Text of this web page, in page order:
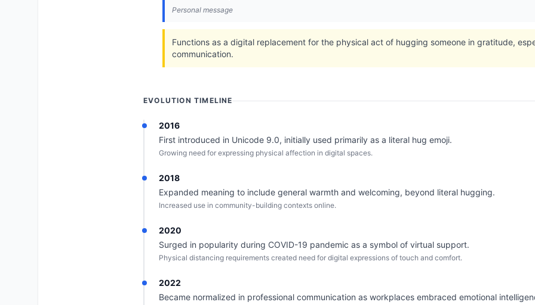
Personal message
Functions as a digital replacement for the physical act of hugging someone in gratitude,
communication.
EVOLUTION TIMELINE
2016
First introduced in Unicode 9.0, initially used primarily as a literal hug emoji.
Growing need for expressing physical affection in digital spaces.
2018
Expanded meaning to include general warmth and welcoming, beyond literal hugging.
Increased use in community-building contexts online.
2020
Surged in popularity during COVID-19 pandemic as a symbol of virtual support.
Physical distancing requirements created need for digital expressions of touch and comfort.
2022
Became normalized in professional communication as workplaces embraced emotional